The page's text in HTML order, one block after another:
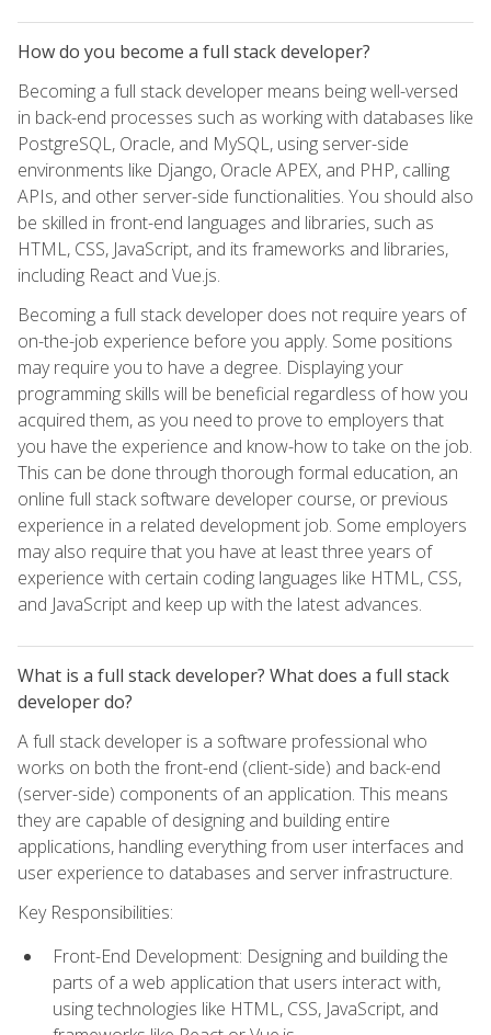
How do you become a full stack developer?
Becoming a full stack developer means being well-versed
in back-end processes such as working with databases like
PostgreSQL, Oracle, and MySQL, using server-side
environments like Django, Oracle APEX, and PHP, calling
APIs, and other server-side functionalities. You should also
be skilled in front-end languages and libraries, such as
HTML, CSS, JavaScript, and its frameworks and libraries,
including React and Vue.js.
Becoming a full stack developer does not require years of
on-the-job experience before you apply. Some positions
may require you to have a degree. Displaying your
programming skills will be beneficial regardless of how you
acquired them, as you need to prove to employers that
you have the experience and know-how to take on the job.
This can be done through thorough formal education, an
online full stack software developer course, or previous
experience in a related development job. Some employers
may also require that you have at least three years of
experience with certain coding languages like HTML, CSS,
and JavaScript and keep up with the latest advances.
What is a full stack developer? What does a full stack
developer do?
A full stack developer is a software professional who
works on both the front-end (client-side) and back-end
(server-side) components of an application. This means
they are capable of designing and building entire
applications, handling everything from user interfaces and
user experience to databases and server infrastructure.
Key Responsibilities:
Front-End Development: Designing and building the
parts of a web application that users interact with,
using technologies like HTML, CSS, JavaScript, and